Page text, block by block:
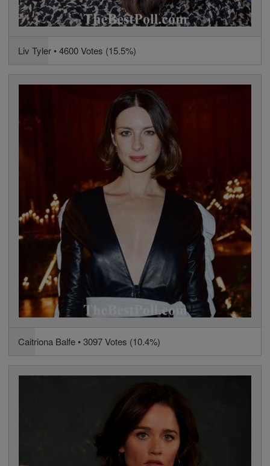
Liv Tyler • 4600 Votes (15.5%)
Caitriona Balfe • 3097 Votes (10.4%)